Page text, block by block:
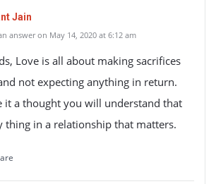
Jain
answer on May 14, 2020 at 6:12 am
Love is all about making sacrifices
not expecting anything in return.
it a thought you will understand that
thing in a relationship that matters.